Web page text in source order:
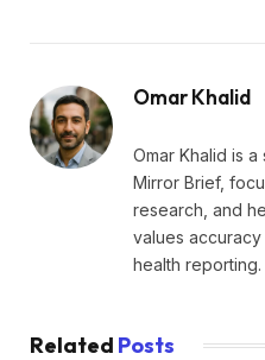
Omar Khalid
Omar Khalid is
Mirror Brief,
research, and
values
health reporting.
Related Posts